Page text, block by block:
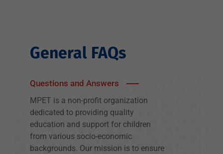
General FAQs
Questions and Answers
MPET is a non-profit organization
dedicated to providing quality
education and support for children
from various socio-economic
backgrounds. Our mission is to ensure